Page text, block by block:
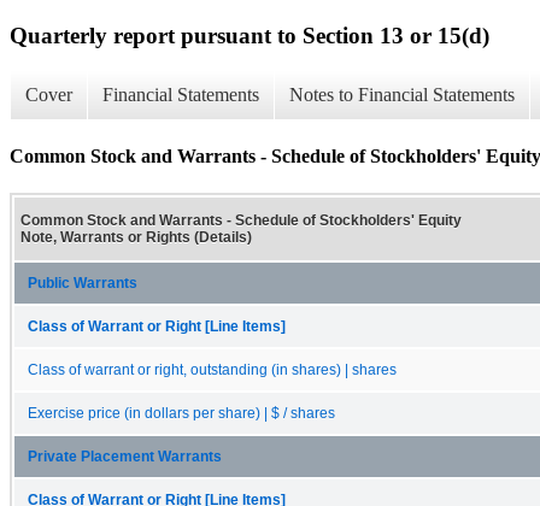
Quarterly report pursuant to Section 13 or 15(d)
Cover Financial Statements Notes to Financial Statements
Common Stock and Warrants - Schedule of Stockholders'
Common Stock and Warrants - Schedule of Stockholders' Equity
Note, Warrants or Rights (Details)
Public Warrants
Class of Warrant or Right [Line Items]
Class of warrant or right, outstanding (in shares) | shares
Exercise price (in dollars per share) | $ / shares
Private Placement Warrants
Class of Warrant or Right [Line Items]